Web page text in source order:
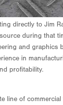
directly to Jim
during that
and graphics
in
profitability.
line of commercial